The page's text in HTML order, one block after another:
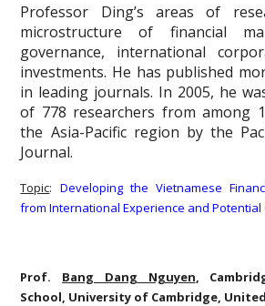
Professor Ding’s areas of
microstructure of financial
governance, international
investments. He has published
in leading journals. In 2005, he
of 778 researchers from among
the Asia-Pacific region by the
Journal.
Topic: Developing the Vietnamese
from International Experience and Potential
Prof. Bang Dang Nguyen,
School, University of Cambridge,